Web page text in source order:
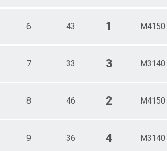
6 43 1 M4150
7 33 3 M3140
8 46 2 M4150
9 36 4 M3140